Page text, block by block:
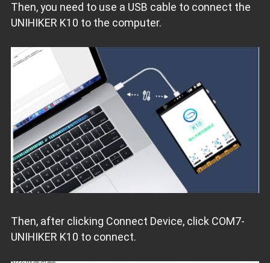
Then, you need to use a USB cable to connect the
UNIHIKER K10 to the computer.
Then, after clicking Connect Device, click COM7-
UNIHIKER K10 to connect.